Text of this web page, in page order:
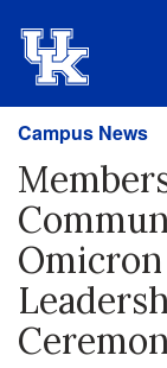
Campus News